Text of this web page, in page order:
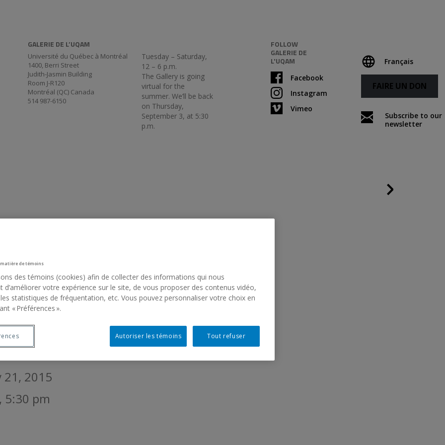
GALERIE DE L’UQAM
Université du Québec à Montréal
1400, Berri Street
Judith-Jasmin Building
Room J-R120
Montréal (QC) Canada
514 987-6150
Tuesday – Saturday,
12 – 6 p.m.
The Gallery is going
virtual for the
summer. We’ll be back
on Thursday,
September 3, at 5:30
p.m.
FOLLOW
GALERIE DE
L'UQAM
Facebook
Instagram
Vimeo
Français
FAIRE UN DON
Subscribe to our
newsletter
Following
OF THINGS
Thérèse St-Gelais
de Broin, Arkadi Lavoie Lachapelle,
Léonard, Christine Major, Maria Marshall,
Rafael Ortega, Pilvi Takala, Rosemarie
21, 2015
5:30 pm
matière de témoins
des témoins (cookies) afin de collecter des informations qui nous
d’améliorer votre expérience sur le site, de vous proposer des contenus vidéo,
les statistiques de fréquentation, etc. Vous pouvez personnaliser votre choix en
« Préférences ».
Tout refuser
Autoriser les témoins